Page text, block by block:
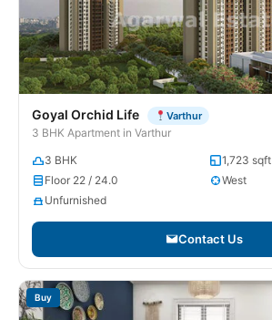
Goyal Orchid Life Varthur
3 BHK Apartment in Varthur
3 BHK
1,723 sqft
Floor 22 / 24.0
West
Unfurnished
Contact Us
Buy